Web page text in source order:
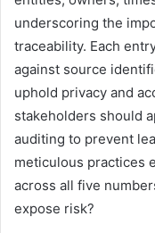
underscoring the
traceability. Each
against source
uphold privacy and
stakeholders should
auditing to prevent
meticulous practices
across all five
expose risk?